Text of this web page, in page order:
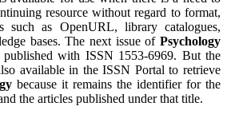
resource without regard to format,
such as OpenURL, library catalogues,
bases. The next issue of Psychology
with ISSN 1553-6969. But the
available in the ISSN Portal to retrieve
because it remains the identifier for the
the articles published under that title.